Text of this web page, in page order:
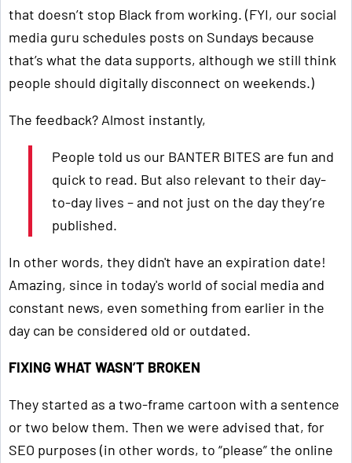
that doesn’t stop Black from working. (FYI, our social
media guru schedules posts on Sundays because
that’s what the data supports, although we still think
people should digitally disconnect on weekends.)
The feedback? Almost instantly,
People told us our BANTER BITES are fun and
quick to read. But also relevant to their day-
to-day lives – and not just on the day they’re
published.
In other words, they didn't have an expiration date!
Amazing, since in today's world of social media and
constant news, even something from earlier in the
day can be considered old or outdated.
FIXING WHAT WASN’T BROKEN
They started as a two-frame cartoon with a sentence
or two below them. Then we were advised that, for
SEO purposes (in other words, to “please” the online